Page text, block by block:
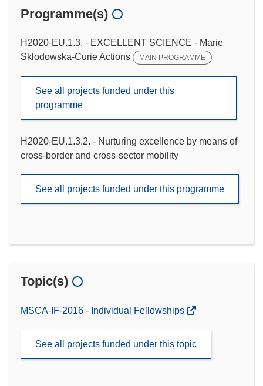
Programme(s)
H2020-EU.1.3. - EXCELLENT SCIENCE - Marie
Skłodowska-Curie Actions
MAIN PROGRAMME
See all projects funded under this
programme
H2020-EU.1.3.2. - Nurturing excellence by means of
cross-border and cross-sector mobility
See all projects funded under this programme
Topic(s)
MSCA-IF-2016 - Individual Fellowships
See all projects funded under this topic